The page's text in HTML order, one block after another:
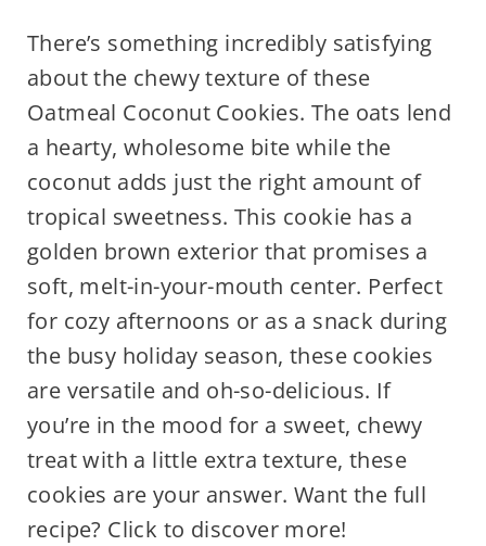
There’s something incredibly satisfying
about the chewy texture of these
Oatmeal Coconut Cookies. The oats lend
a hearty, wholesome bite while the
coconut adds just the right amount of
tropical sweetness. This cookie has a
golden brown exterior that promises a
soft, melt-in-your-mouth center. Perfect
for cozy afternoons or as a snack during
the busy holiday season, these cookies
are versatile and oh-so-delicious. If
you’re in the mood for a sweet, chewy
treat with a little extra texture, these
cookies are your answer. Want the full
recipe? Click to discover more!